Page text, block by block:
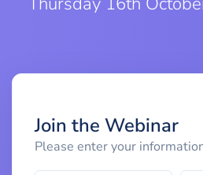
Join the Webinar
Please enter your